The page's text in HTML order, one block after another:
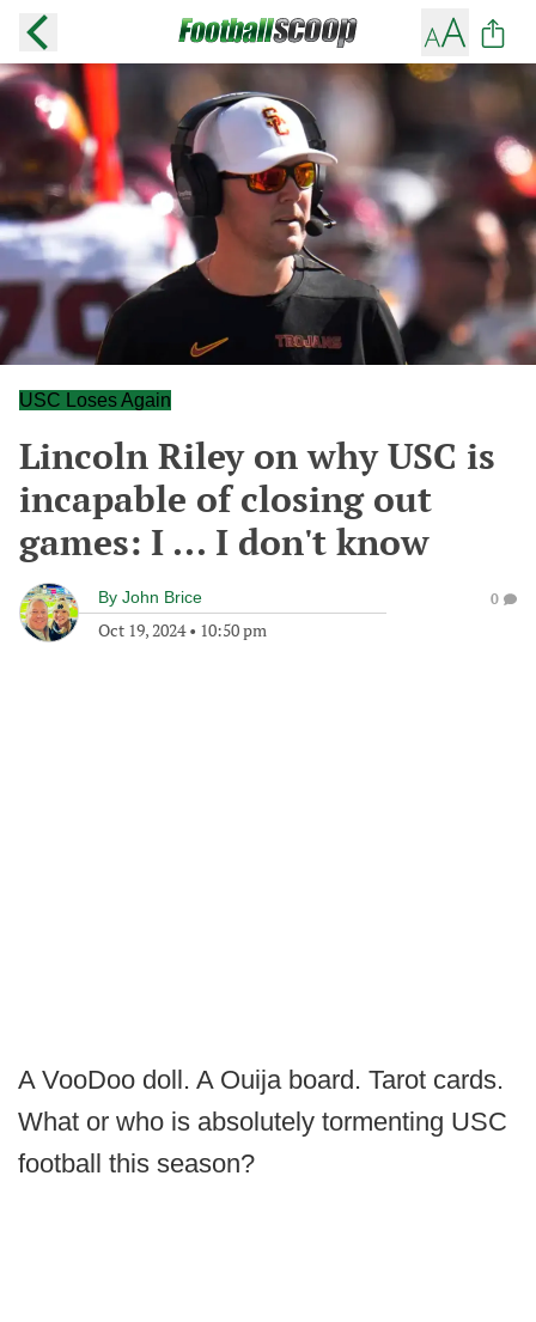
USC Loses Again
Lincoln Riley on why USC is
incapable of closing out
games: I ... I don't know
By John Brice
Oct 19, 2024• 10:50 pm
0
A VooDoo doll. A Ouija board. Tarot cards.
What or who is absolutely tormenting USC
football this season?